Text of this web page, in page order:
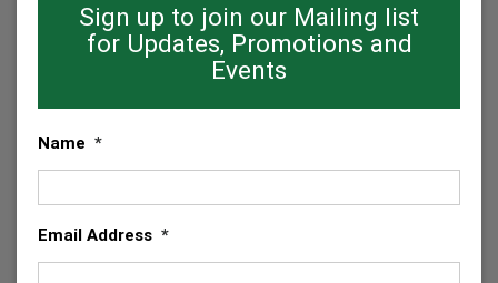
Sign up to join our Mailing list
for Updates, Promotions and
Events
Name *
Email Address *